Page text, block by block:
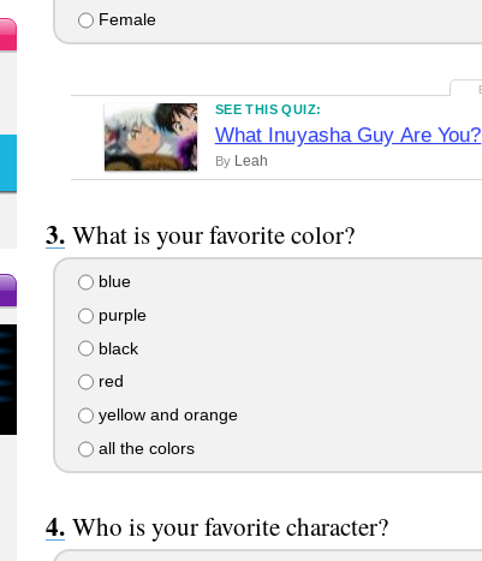
Female
SEE THIS QUIZ:
What Inuyasha Guy Are You?
By Leah
What is your favorite color?
blue
purple
black
red
yellow and orange
all the colors
Who is your favorite character?